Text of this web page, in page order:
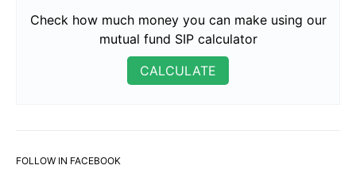
Check how much money you can make using our
mutual fund SIP calculator
CALCULATE
FOLLOW IN FACEBOOK